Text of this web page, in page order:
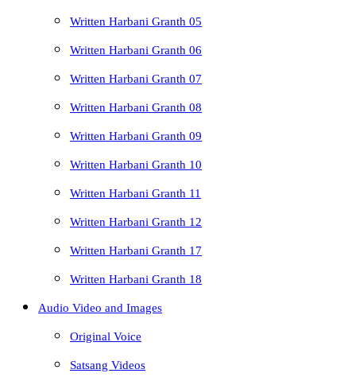
Written Harbani Granth 05
Written Harbani Granth 06
Written Harbani Granth 07
Written Harbani Granth 08
Written Harbani Granth 09
Written Harbani Granth 10
Written Harbani Granth 11
Written Harbani Granth 12
Written Harbani Granth 17
Written Harbani Granth 18
Audio Video and Images
Original Voice
Satsang Videos